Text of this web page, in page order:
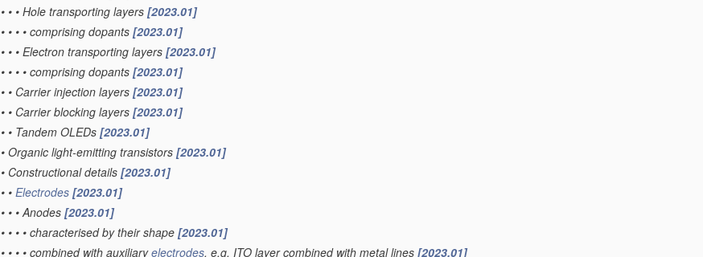
• • • Hole transporting layers [2023.01]
• • • • comprising dopants [2023.01]
• • • Electron transporting layers [2023.01]
• • • • comprising dopants [2023.01]
• • Carrier injection layers [2023.01]
• • Carrier blocking layers [2023.01]
• • Tandem OLEDs [2023.01]
• Organic light-emitting transistors [2023.01]
• Constructional details [2023.01]
• • Electrodes [2023.01]
• • • Anodes [2023.01]
• • • • characterised by their shape [2023.01]
• • • • combined with auxiliaryelectrodes, e.g. ITO layer combined with metal lines [2023.01]